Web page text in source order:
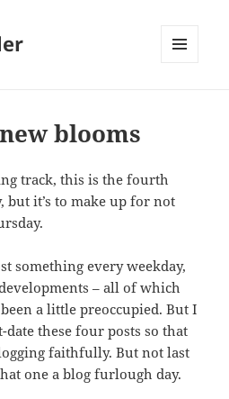
blooms
track, this is the fourth
but it’s to make up for not
something every weekday,
– all of which
a little preoccupied. But I
date these four posts so that
faithfully. But not last
one a blog furlough day.